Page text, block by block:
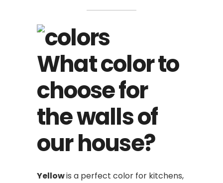
What color to
choose for
the walls of
our house?
Yellowis a perfect color for kitchens,